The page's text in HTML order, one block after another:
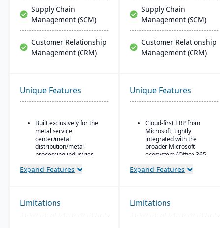
Supply Chain
Management (SCM)
Customer Relationship
Management (CRM)
Supply Chain
Management (SCM)
Customer Relationship
Management (CRM)
Unique Features
Built exclusively for the
metal service
center/metal
distribution/metal
processing industries.
Includes metal-specific
buyouts, direct ship,
outside processing, and
toll processing.
Expand Features
Unique Features
Cloud-first ERP from
Microsoft, tightly
integrated with the
broader Microsoft
ecosystem (Office 365,
businesses
Seamless CRM-light
Expand Features
Limitations Limitations